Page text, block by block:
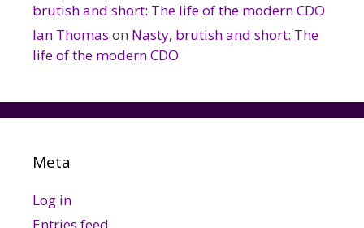
brutish and short: The life of the modern CDO
Ian Thomas on Nasty, brutish and short: The
life of the modern CDO
Meta
Log in